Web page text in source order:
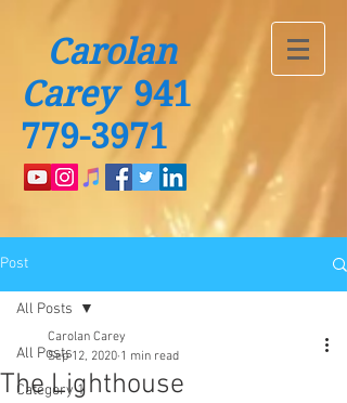
Carolan
Carey941
779-3971
Post
All Posts
Category 1
All Posts
The Lighthouse
Carolan Carey
Sep 12, 2020 1 min read